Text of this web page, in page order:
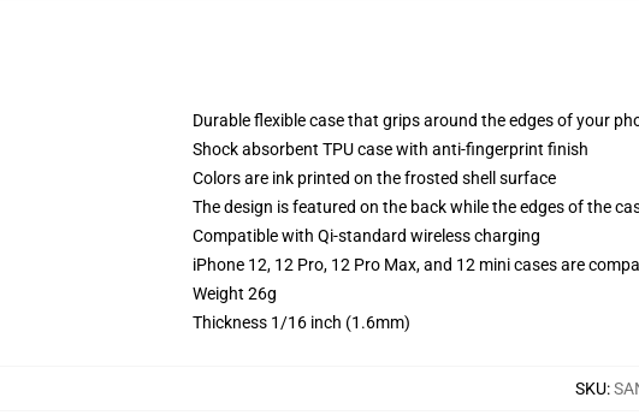
Durable flexible case that grips around the edges of your
Shock absorbent TPU case with anti-fingerprint finish
Colors are ink printed on the frosted shell surface
The design is featured on the back while the edges of the
Compatible with Qi-standard wireless charging
iPhone 12, 12 Pro, 12 Pro Max, and 12 mini cases are
Weight 26g
Thickness 1/16 inch (1.6mm)
SKU: